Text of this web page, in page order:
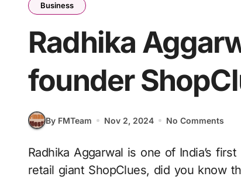
Business
Radhika
founder
By FMTeam Nov 2, 2024 No Comments
Radhika Aggarwal is one of India’s first women entrepreneurs who co-founded the online
retail giant ShopClues, did you know